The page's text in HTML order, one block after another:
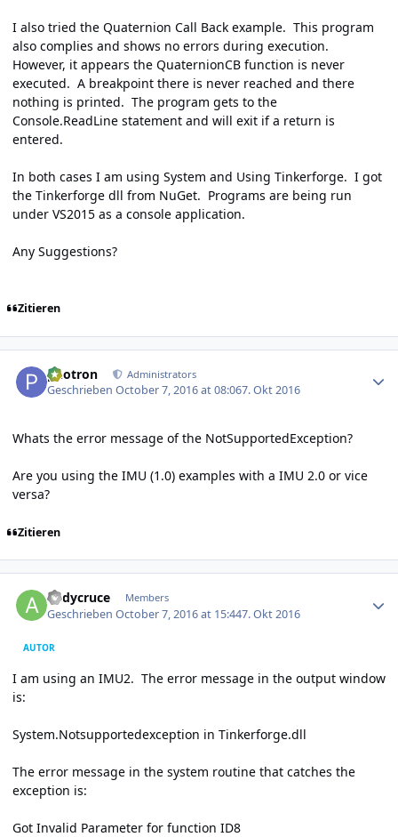
I also tried the Quaternion Call Back example. This program
also complies and shows no errors during execution.
However, it appears the QuaternionCB function is never
executed. A breakpoint there is never reached and there
nothing is printed. The program gets to the
Console.ReadLine statement and will exit if a return is
entered.
In both cases I am using System and Using Tinkerforge. I got
the Tinkerforge dll from NuGet. Programs are being run
under VS2015 as a console application.
Any Suggestions?
Zitieren
photron Administrators
GeschriebenOctober 7, 2016 at 08:067. Okt 2016
Whats the error message of the NotSupportedException?
Are you using the IMU (1.0) examples with a IMU 2.0 or vice
versa?
Zitieren
andycruce Members
GeschriebenOctober 7, 2016 at 15:447. Okt 2016
AUTOR
I am using an IMU2. The error message in the output window
is:
System.Notsupportedexception in Tinkerforge.dll
The error message in the system routine that catches the
exception is:
Got Invalid Parameter for function ID8